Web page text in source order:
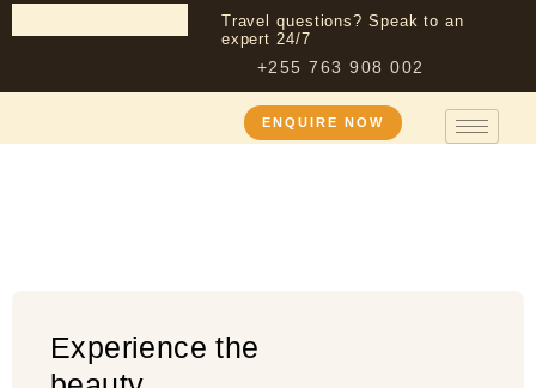
Travel questions? Speak to an
expert 24/7
+255 763 908 002
ENQUIRE NOW
Lake Manyara
Experience the